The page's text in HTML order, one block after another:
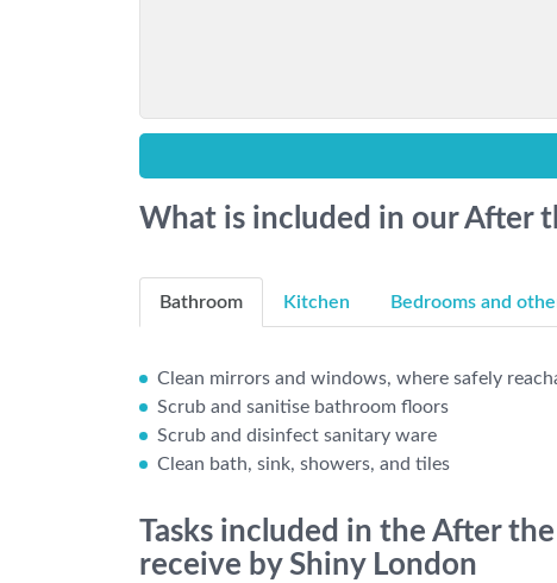
What is included in our After
Bathroom Kitchen Bedrooms and
Clean mirrors and windows, where safely
Scrub and sanitise bathroom floors
Scrub and disinfect sanitary ware
Clean bath, sink, showers, and tiles
Tasks included in the After
receive by Shiny London